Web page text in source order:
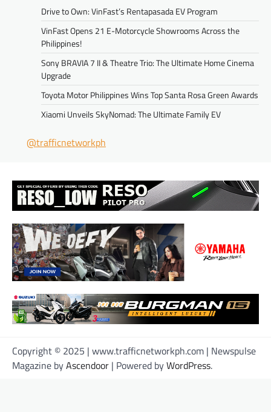
Drive to Own: VinFast’s Rentapasada EV Program
VinFast Opens 21 E-Motorcycle Showrooms Across the
Philippines!
Sony BRAVIA 7 II & Theatre Trio: The Ultimate Home Cinema
Upgrade
Toyota Motor Philippines Wins Top Santa Rosa Green Awards
Xiaomi Unveils SkyNomad: The Ultimate Family EV
@trafficnetworkph
Copyright © 2025 | www.trafficnetworkph.com | Newspulse
Magazine byAscendoor | Powered byWordPress.